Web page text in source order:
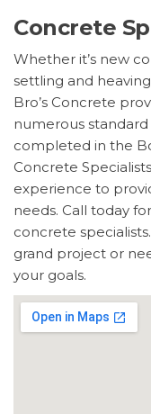
Concrete
Whether it’s new
settling and
Bro’s Concrete
numerous
completed in the
Concrete
experience to
needs. Call today
concrete
grand project or
your goals.